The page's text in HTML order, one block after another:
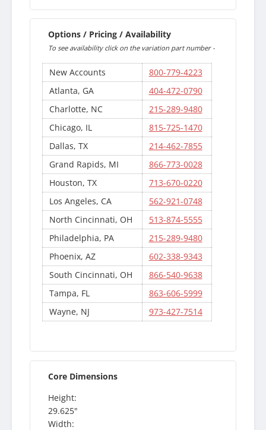
Options / Pricing / Availability
To see availability click on the variation part number -
New Accounts
800-779-4223
Atlanta, GA
404-472-0790
Charlotte, NC
215-289-9480
Chicago, IL
815-725-1470
Dallas, TX
214-462-7855
Grand Rapids, MI
866-773-0028
Houston, TX
713-670-0220
Los Angeles, CA
562-921-0748
North Cincinnati, OH
513-874-5555
Philadelphia, PA
215-289-9480
Phoenix, AZ
602-338-9343
South Cincinnati, OH
866-540-9638
Tampa, FL
863-606-5999
Wayne, NJ
973-427-7514
Core Dimensions
Height:
29.625"
Width: